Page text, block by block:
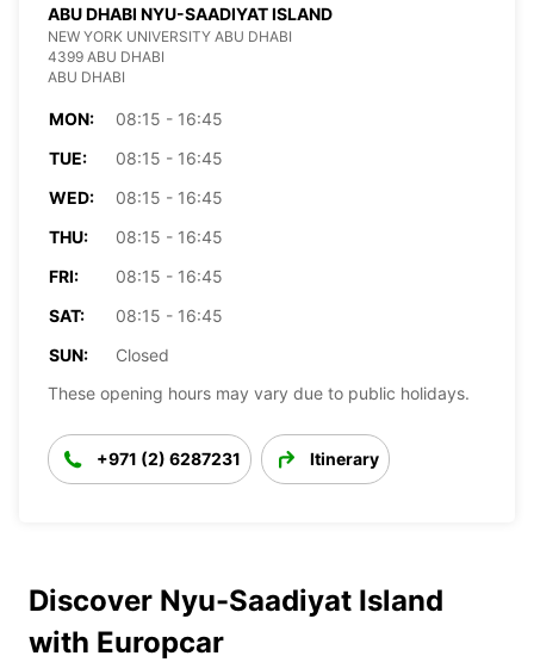
ABU DHABI NYU-SAADIYAT ISLAND
NEW YORK UNIVERSITY ABU DHABI
4399 ABU DHABI
ABU DHABI
MON:
08:15 - 16:45
TUE:
08:15 - 16:45
WED:
08:15 - 16:45
THU:
08:15 - 16:45
FRI:
08:15 - 16:45
SAT:
08:15 - 16:45
SUN:
Closed
These opening hours may vary due to public holidays.
+971 (2) 6287231 Itinerary
Discover Nyu-Saadiyat Island
with Europcar